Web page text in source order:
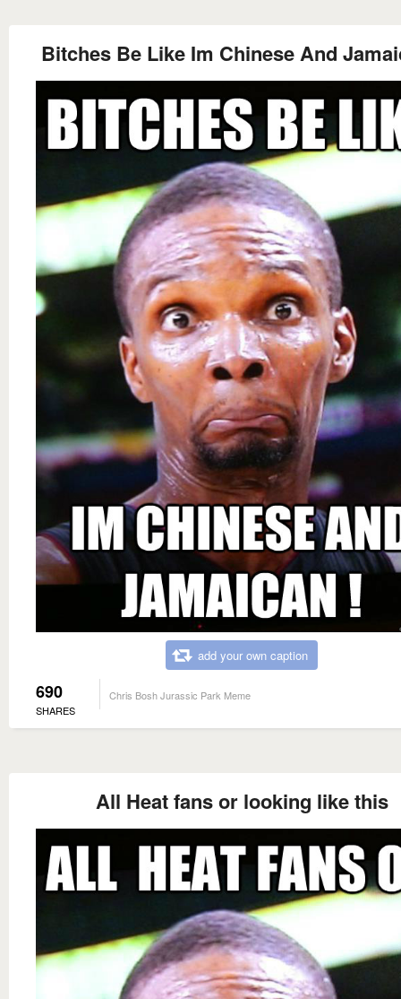
Bitches Be Like Im Chinese And
add your own caption
690
SHARES
Chris Bosh Jurassic Park Meme
All Heat fans or looking like this